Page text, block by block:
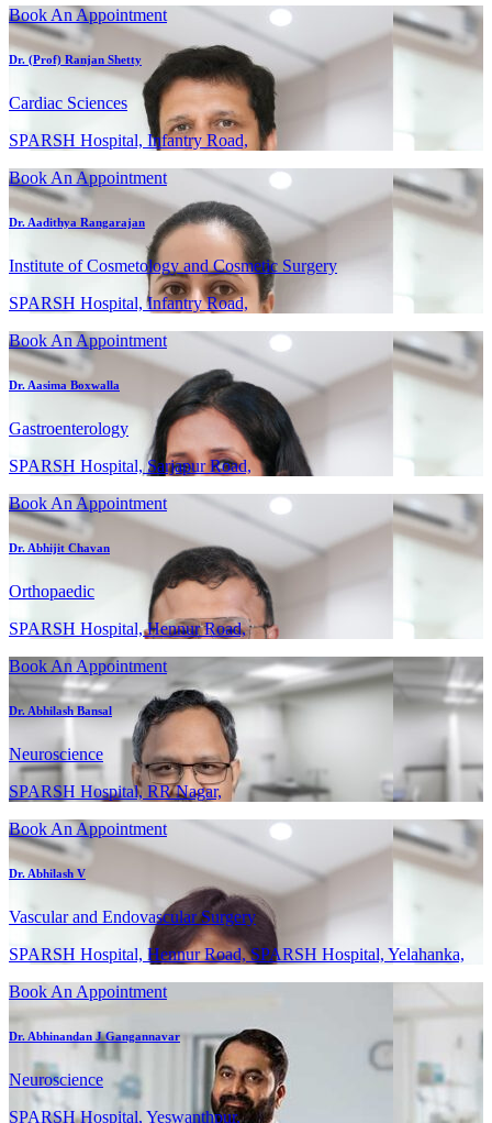
Book An Appointment
Dr. (Prof) Ranjan Shetty
Cardiac Sciences
SPARSH Hospital, Infantry Road,
Book An Appointment
Dr. Aadithya Rangarajan
Institute of Cosmetology and Cosmetic Surgery
SPARSH Hospital, Infantry Road,
Book An Appointment
Dr. Aasima Boxwalla
Gastroenterology
SPARSH Hospital, Sarjapur Road,
Book An Appointment
Dr. Abhijit Chavan
Orthopaedic
SPARSH Hospital, Hennur Road,
Book An Appointment
Dr. Abhilash Bansal
Neuroscience
SPARSH Hospital, RR Nagar,
Book An Appointment
Dr. Abhilash V
Vascular and Endovascular Surgery
SPARSH Hospital, Hennur Road, SPARSH Hospital, Yelahanka,
Book An Appointment
Dr. Abhinandan J Gangannavar
Neuroscience
SPARSH Hospital, Yeswanthpur,